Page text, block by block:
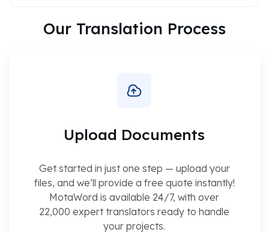
Our Translation Process
Upload Documents
Get started in just one step — upload your
files, and we’ll provide a free quote instantly!
MotaWord is available 24/7, with over
22,000 expert translators ready to handle
your projects.